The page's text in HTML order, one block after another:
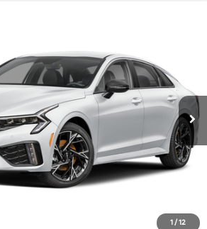
1 / 12
Stock:5507743Model:LAC4254
Int.
Less
$30,725
-$2,787
+$1,295
+$189